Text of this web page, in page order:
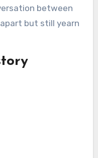
between
but still yearn